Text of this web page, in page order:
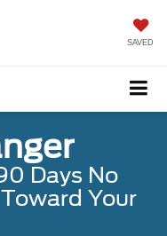
SAVED
Days No
Your